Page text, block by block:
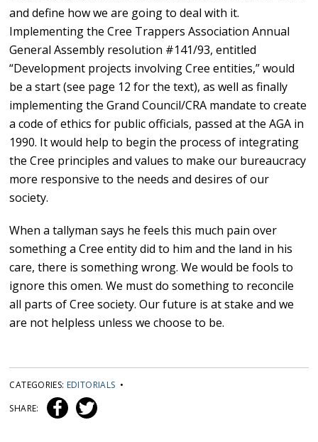
and define how we are going to deal with it.
Implementing the Cree Trappers Association Annual
General Assembly resolution #141/93, entitled
“Development projects involving Cree entities,” would
be a start (see page 12 for the text), as well as finally
implementing the Grand Council/CRA mandate to create
a code of ethics for public officials, passed at the AGA in
1990. It would help to begin the process of integrating
the Cree principles and values to make our bureaucracy
more responsive to the needs and desires of our
society.
When a tallyman says he feels this much pain over
something a Cree entity did to him and the land in his
care, there is something wrong. We would be fools to
ignore this omen. We must do something to reconcile
all parts of Cree society. Our future is at stake and we
are not helpless unless we choose to be.
CATEGORIES: EDITORIALS •
SHARE: